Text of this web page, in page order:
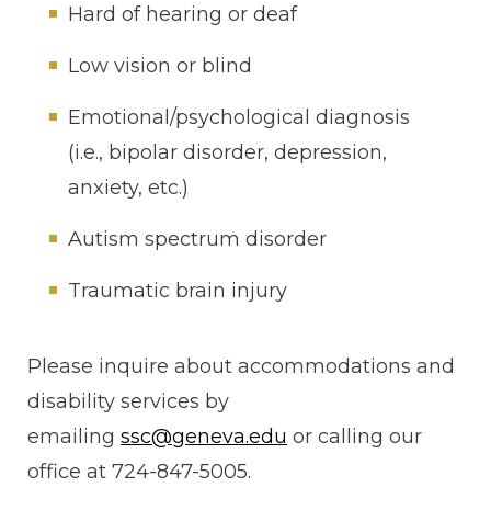
Hard of hearing or deaf
Low vision or blind
Emotional/psychological diagnosis
(i.e., bipolar disorder, depression,
anxiety, etc.)
Autism spectrum disorder
Traumatic brain injury
Please inquire about accommodations and
disability services by
emailing ssc@geneva.edu or calling our
office at 724-847-5005.